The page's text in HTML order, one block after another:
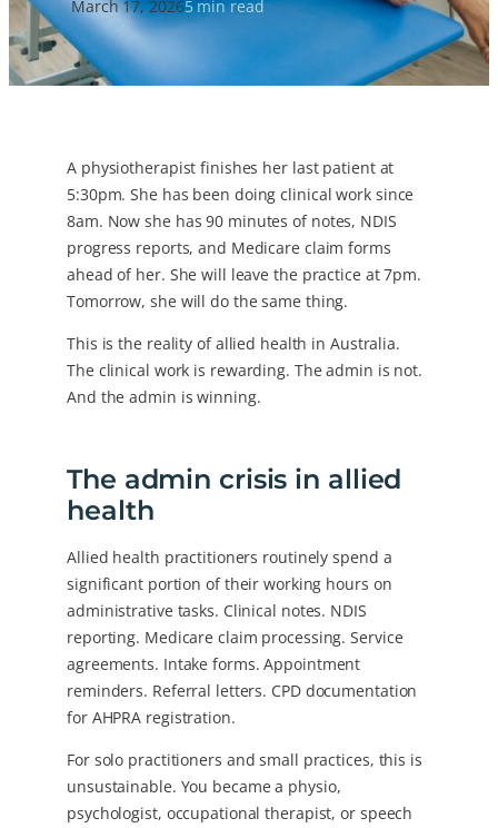
March 17, 20265 min read
A physiotherapist finishes her last patient at
5:30pm. She has been doing clinical work since
8am. Now she has 90 minutes of notes, NDIS
progress reports, and Medicare claim forms
ahead of her. She will leave the practice at 7pm.
Tomorrow, she will do the same thing.
This is the reality of allied health in Australia.
The clinical work is rewarding. The admin is not.
And the admin is winning.
The admin crisis in allied
health
Allied health practitioners routinely spend a
significant portion of their working hours on
administrative tasks. Clinical notes. NDIS
reporting. Medicare claim processing. Service
agreements. Intake forms. Appointment
reminders. Referral letters. CPD documentation
for AHPRA registration.
For solo practitioners and small practices, this is
unsustainable. You became a physio,
psychologist, occupational therapist, or speech